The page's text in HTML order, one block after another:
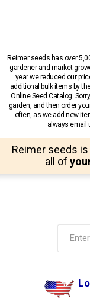
Reimer seeds has over
gardener and market
year we reduced our
additional bulk items by
Online Seed Catalog.
garden, and then order
often, as we add new
always email
Reimer seeds
all of